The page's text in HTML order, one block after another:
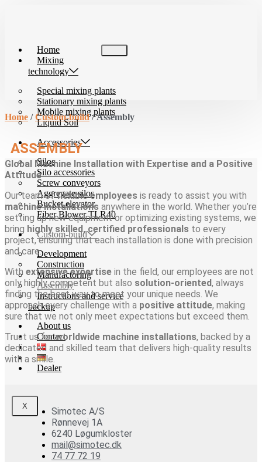
Home
Mixing
technology
Special mixing plants
Stationary mixing plants
Mobile mixing plants
Liquid Soil
Accessories
Silos
Silo accessories
Screw conveyors
Aggregate silos
Bucket elevator
Fiber Blower TLR40
Custom-build
Development
Construction
Manufactoring
Assembly
Instructions and service
backup
About us
Contact
Dealer
X
Home /Custom-build/ Assembly
ASSEMBLY
Global Machine Installation with Expertise and a Positive
Attitude
Our team offlexible employees is ready to assist you with
machine installations anywhere in the world. Whether you’re
setting up new equipment or optimizing existing systems, we
bring highly skilled, certified professionals to every
project, ensuring that each installation is done with precision
and care.
With extensive expertise in the field, our employees are not
only highly competent but also solution-oriented, always
finding the best way to meet your unique needs. We
approach every challenge with a positive attitude, making
sure that we not only meet expectations but exceed them.
Trust us forworldwide machine installations, backed by a
dedicated and skilled team that delivers high-quality results
with a smile.
Simotec A/S
Rønnevej 1A
6240 Løgumkloster
mail@simotec.dk
74 77 72 19